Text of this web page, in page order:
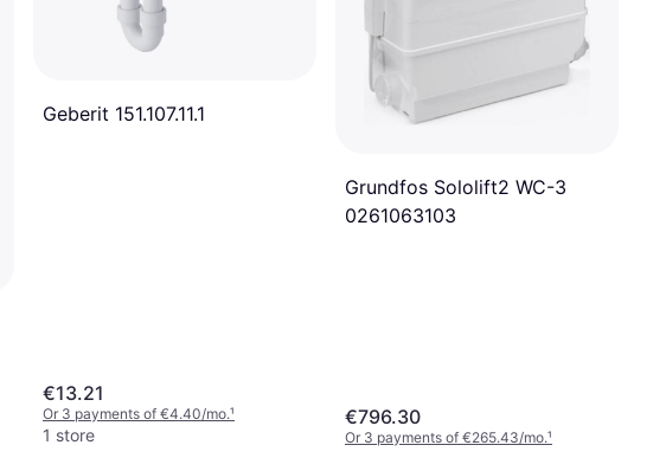
Geberit 151.107.11.1
€13.21
Or 3 payments of €4.40/mo.¹
1 store
Grundfos Sololift2 WC-3
0261063103
€796.30
Or 3 payments of €265.43/mo.¹